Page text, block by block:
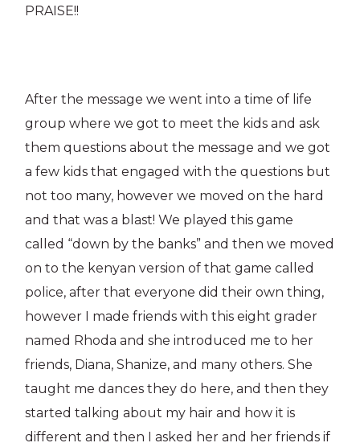
PRAISE!!
After the message we went into a time of life
group where we got to meet the kids and ask
them questions about the message and we got
a few kids that engaged with the questions but
not too many, however we moved on the hard
and that was a blast! We played this game
called “down by the banks” and then we moved
on to the kenyan version of that game called
police, after that everyone did their own thing,
however I made friends with this eight grader
named Rhoda and she introduced me to her
friends, Diana, Shanize, and many others. She
taught me dances they do here, and then they
started talking about my hair and how it is
different and then I asked her and her friends if